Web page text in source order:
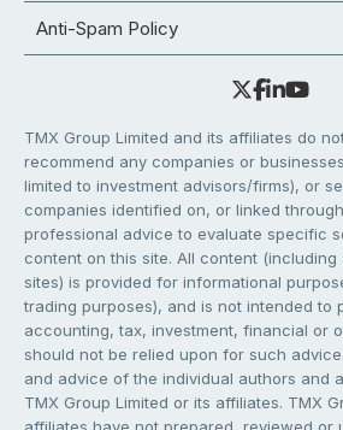
Anti-Spam Policy
TMX Group Limited and its affiliates do
recommend any companies or
limited to investment advisors/firms), or
companies identified on, or linked
professional advice to evaluate specific
content on this site. All content
sites) is provided for informational
trading purposes), and is not intended to
accounting, tax, investment, financial or
should not be relied upon for such
and advice of the individual authors and
TMX Group Limited or its affiliates. TMX